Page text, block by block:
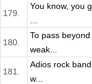
179.
You know, you
180.
To pass
weak...
181.
Adios rock
w...